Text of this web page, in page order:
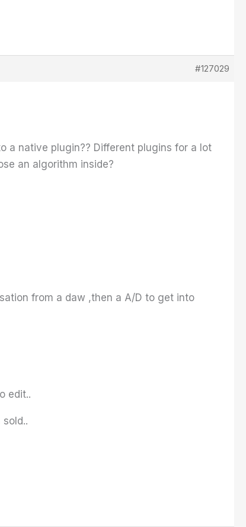
#127029
a native plugin?? Different plugins for a lot
an algorithm inside?
from a daw ,then a A/D to get into
edit..